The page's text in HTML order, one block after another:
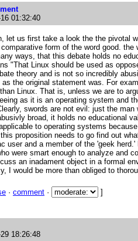
01:32:40
let us first take a look the the pivotal
form of the word good. the
ways, that this debate holds no
"That Linux should be used as
theory and is not so incredibly
the original statement was. For
Linux. That is, unless we are to
as it is an operating system and
swords are not evil: just the
broad, it holds no educational
to operating systems
proposition needs to go find out
user and a member of the 'geek
were smart enough to analyze and
an inadament object in a formal
I would be more than obliged to
· comment · ]
18:26:48